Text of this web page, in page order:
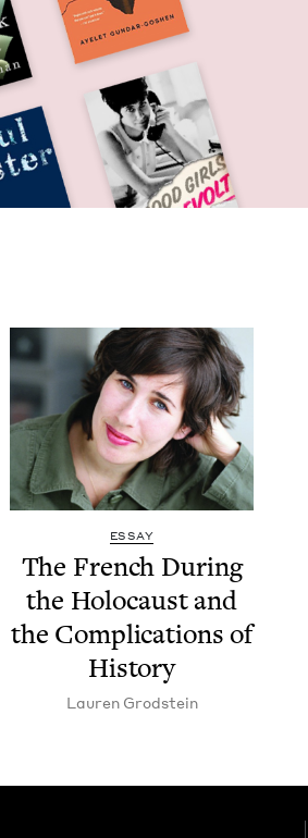
ESSAY
The French Dur­ing
the Holo­caust and
the Com­pli­ca­tions of
History
Lau­ren Grodstein